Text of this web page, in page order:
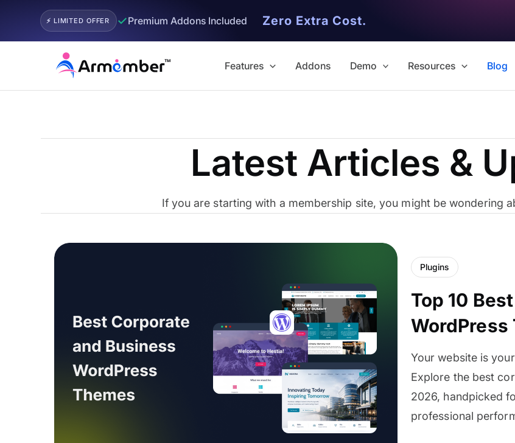
⚡ LIMITED OFFER ✓Premium Addons Included Zero Extra Cost.
Features Addons Demo Resources Blog
Latest Articles &
If you are starting with a membership site, you might be wondering
Plugins
Top 10
WordPress
Your website is
Explore the best
2026, handpicked
professional